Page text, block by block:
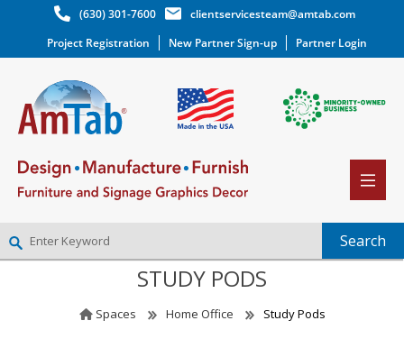
(630) 301-7600
clientservicesteam@amtab.com
Project Registration
New Partner Sign-up Partner Login
NEW PARTNER SIGNUPSTUDY PODS
Spaces Home Office Study Pods